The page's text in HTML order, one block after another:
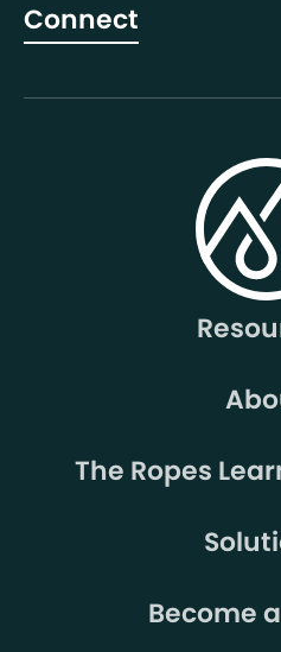
Connect
The Ropes
Become